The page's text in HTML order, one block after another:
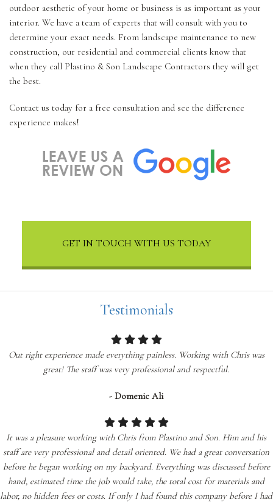
outdoor aesthetic of your home or business is as important as your
interior. We have a team of experts that will consult with you to
determine your exact needs. From landscape maintenance to new
construction, our residential and commercial clients know that
when they call Plastino & Son Landscape Contractors they will get
the best.
Contact us today for a free consultation and see the difference
experience makes!
GET IN TOUCH WITH US TODAY
Testimonials
Out right experience made everything painless. Working with Chris was
great! The staff was very professional and respectful.
- Domenic Ali
It was a pleasure working with Chris from Plastino and Son. Him and his
staff are very professional and detail oriented. We had a great conversation
before he began working on my backyard. Everything was discussed before
hand, estimated time the job would take, the total cost for materials and
labor, no hidden fees or costs. If only I had found this company before I had